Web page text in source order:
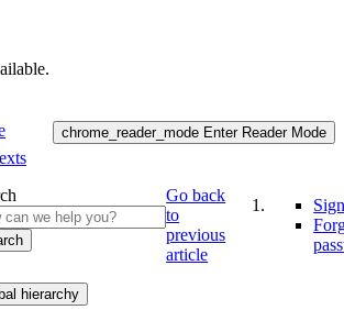
chrome_reader_mode Enter Reader Mode
Go back
to
previous
article
hierarchy